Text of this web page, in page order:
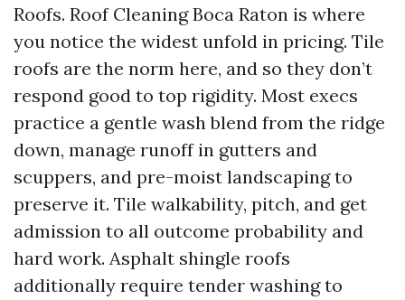
Roofs. Roof Cleaning Boca Raton is where
you notice the widest unfold in pricing. Tile
roofs are the norm here, and so they don’t
respond good to top rigidity. Most execs
practice a gentle wash blend from the ridge
down, manage runoff in gutters and
scuppers, and pre-moist landscaping to
preserve it. Tile walkability, pitch, and get
admission to all outcome probability and
hard work. Asphalt shingle roofs
additionally require tender washing to